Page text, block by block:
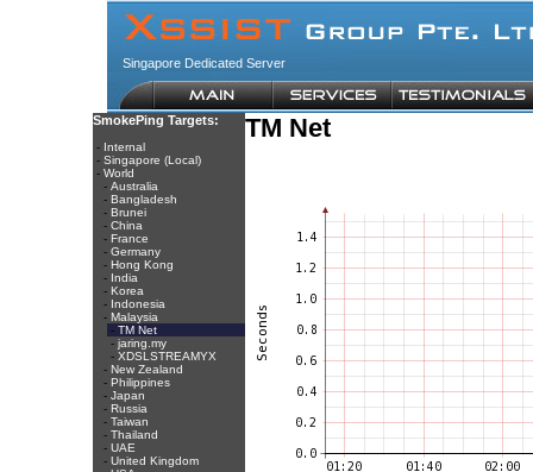
Singapore Dedicated Server
SmokePing Targets:
- Internal
- Singapore (Local)
- World
- Australia
- Bangladesh
- Brunei
- China
- France
- Germany
- Hong Kong
- India
- Korea
- Indonesia
- Malaysia
- TM Net
- jaring.my
- XDSLSTREAMYX
- New Zealand
- Philippines
- Japan
- Russia
- Taiwan
- Thailand
- UAE
- United Kingdom
TM Net